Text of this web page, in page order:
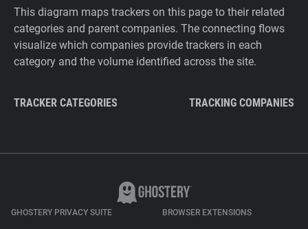
This diagram maps trackers on this page to their related
categories and parent companies. The connecting flows
visualize which companies provide trackers in each
category and the volume identified across the site.
TRACKER CATEGORIES TRACKING COMPANIES
GHOSTERY PRIVACY SUITE BROWSER EXTENSIONS